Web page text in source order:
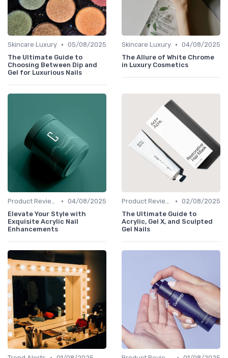
Skincare Luxury • 05/08/2025
The Ultimate Guide to
Choosing Between Dip and
Gel for Luxurious Nails
Skincare Luxury • 04/08/2025
The Allure of White Chrome
in Luxury Cosmetics
Product Reviews • 04/08/2025
Elevate Your Style with
Exquisite Acrylic Nail
Enhancements
Product Reviews • 02/08/2025
The Ultimate Guide to
Acrylic, Gel X, and Sculpted
Gel Nails